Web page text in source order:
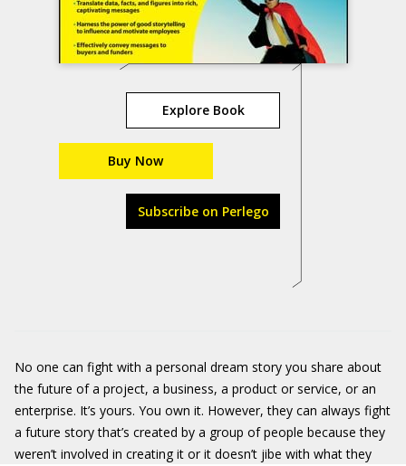
Explore Book
Buy Now
Subscribe on Perlego
No one can fight with a personal dream story you share about
the future of a project, a business, a product or service, or an
enterprise. It’s yours. You own it. However, they can always fight
a future story that’s created by a group of people because they
weren’t involved in creating it or it doesn’t jibe with what they